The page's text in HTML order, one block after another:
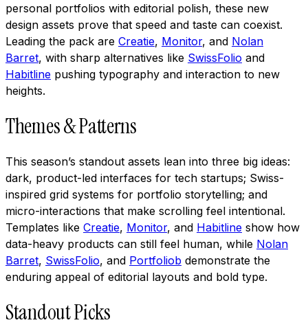
personal portfolios with editorial polish, these new
design assets prove that speed and taste can coexist.
Leading the pack are Creatie, Monitor, and Nolan
Barret, with sharp alternatives like SwissFolio and
Habitline pushing typography and interaction to new
heights.
Themes & Patterns
This season’s standout assets lean into three big ideas:
dark, product-led interfaces for tech startups; Swiss-
inspired grid systems for portfolio storytelling; and
micro-interactions that make scrolling feel intentional.
Templates like Creatie, Monitor, and Habitline show how
data-heavy products can still feel human, while Nolan
Barret, SwissFolio, and Portfoliob demonstrate the
enduring appeal of editorial layouts and bold type.
Standout Picks